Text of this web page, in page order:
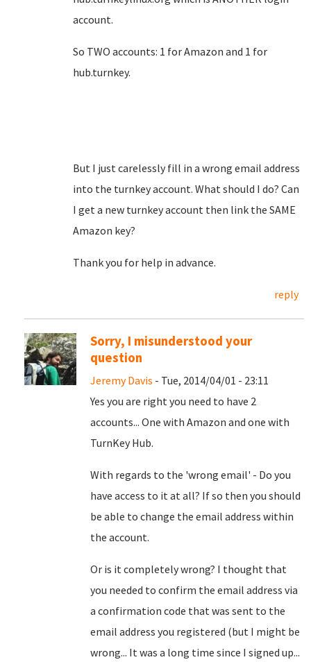
account.
So TWO accounts: 1 for Amazon and 1 for
hub.turnkey.
But I just carelessly fill in a wrong email address
into the turnkey account. What should I do? Can
I get a new turnkey account then link the SAME
Amazon key?
Thank you for help in advance.
reply
Sorry, I misunderstood your
question
Jeremy Davis - Tue, 2014/04/01 - 23:11
Yes you are right you need to have 2
accounts... One with Amazon and one with
TurnKey Hub.
With regards to the 'wrong email' - Do you
have access to it at all? If so then you should
be able to change the email address within
the account.
Or is it completely wrong? I thought that
you needed to confirm the email address via
a confirmation code that was sent to the
email address you registered (but I might be
wrong... It was a long time since I signed up...